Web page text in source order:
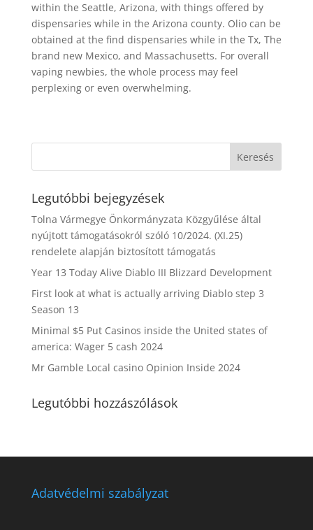
within the Seattle, Arizona, with things offered by
dispensaries while in the Arizona county. Olio can be
obtained at the find dispensaries while in the Tx, The
brand new Mexico, and Massachusetts. For overall
vaping newbies, the whole process may feel
perplexing or even overwhelming.
Legutóbbi bejegyzések
Tolna Vármegye Önkormányzata Közgyűlése által
nyújtott támogatásokról szóló 10/2024. (XI.25)
rendelete alapján biztosított támogatás
Year 13 Today Alive Diablo III Blizzard Development
First look at what is actually arriving Diablo step 3
Season 13
Minimal $5 Put Casinos inside the United states of
america: Wager 5 cash 2024
Mr Gamble Local casino Opinion Inside 2024
Legutóbbi hozzászólások
Adatvédelmi szabályzat